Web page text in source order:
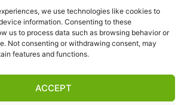
we use technologies like cookies to
information. Consenting to these
us to process data such as browsing behavior or
Not consenting or withdrawing consent, may
features and functions.
ACCEPT